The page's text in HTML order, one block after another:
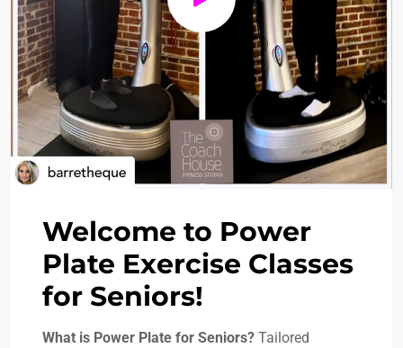
Welcome to Power
Plate Exercise Classes
for Seniors!
What is Power Plate for Seniors? Tailored